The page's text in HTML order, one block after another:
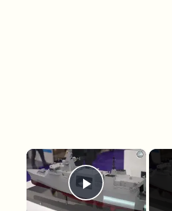
×
Play Video